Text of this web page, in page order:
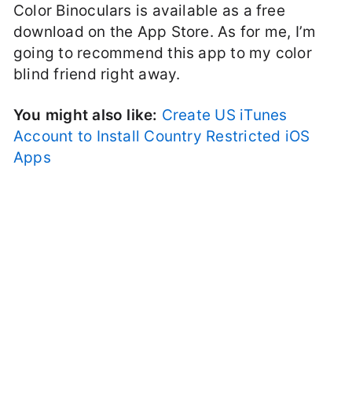
Color Binoculars is available as a free
download on the App Store. As for me, I’m
going to recommend this app to my color
blind friend right away.
You might also like: Create US iTunes
Account to Install Country Restricted iOS
Apps